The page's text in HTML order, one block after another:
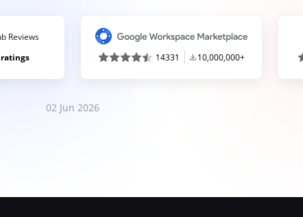
Reviews
14331 10,000,000+
02 Jun 2026